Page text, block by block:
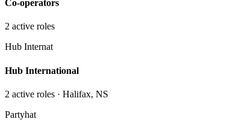
Co-operators
2 active roles
Hub Internat
Hub International
2 active roles · Halifax, NS
Partyhat